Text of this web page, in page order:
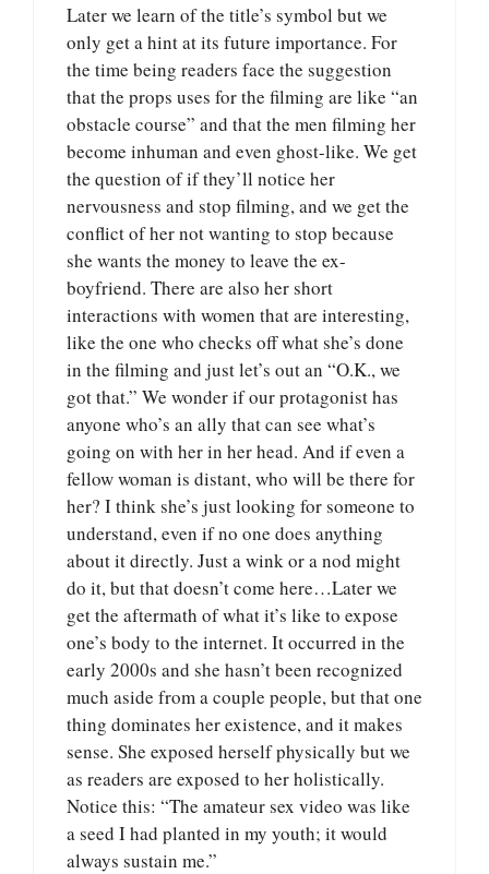
Later we learn of the title’s symbol but we
only get a hint at its future importance. For
the time being readers face the suggestion
that the props uses for the filming are like “an
obstacle course” and that the men filming her
become inhuman and even ghost-like. We get
the question of if they’ll notice her
nervousness and stop filming, and we get the
conflict of her not wanting to stop because
she wants the money to leave the ex-
boyfriend. There are also her short
interactions with women that are interesting,
like the one who checks off what she’s done
in the filming and just let’s out an “O.K., we
got that.” We wonder if our protagonist has
anyone who’s an ally that can see what’s
going on with her in her head. And if even a
fellow woman is distant, who will be there for
her? I think she’s just looking for someone to
understand, even if no one does anything
about it directly. Just a wink or a nod might
do it, but that doesn’t come here…Later we
get the aftermath of what it’s like to expose
one’s body to the internet. It occurred in the
early 2000s and she hasn’t been recognized
much aside from a couple people, but that one
thing dominates her existence, and it makes
sense. She exposed herself physically but we
as readers are exposed to her holistically.
Notice this: “The amateur sex video was like
a seed I had planted in my youth; it would
always sustain me.”